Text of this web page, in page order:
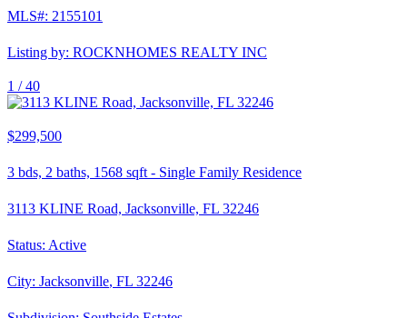
MLS#: 2155101
Listing by: ROCKNHOMES REALTY INC
1 /40
$299,500
3 bds, 2 baths, 1568 sqft - Single Family Residence
3113 KLINE Road, Jacksonville, FL 32246
Status: Active
City: Jacksonville, FL 32246